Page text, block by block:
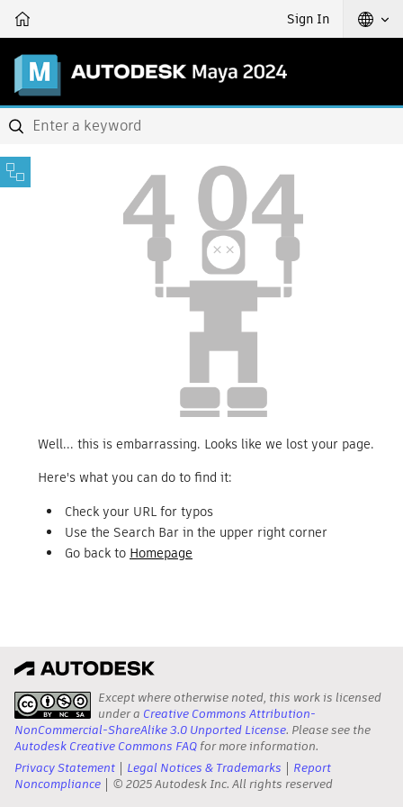
Sign In
Well... this is embarrassing. Looks like we lost your page.
Here's what you can do to find it:
Check your URL for typos
Use the Search Bar in the upper right corner
Go back to Homepage
Except where otherwise noted, this work is licensed
under a Creative Commons Attribution-
NonCommercial-ShareAlike 3.0 Unported License. Please see the
Autodesk Creative Commons FAQ for more information.
Privacy Statement
Legal Notices & Trademarks
Report
Noncompliance
© 2025 Autodesk Inc. All rights reserved